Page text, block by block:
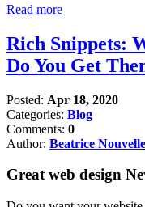
Read more
Rich Snippets:
Do You Get
Posted: Apr 18, 2020
Categories: Blog
Comments: 0
Author: Beatrice Nouvelle
Great web design